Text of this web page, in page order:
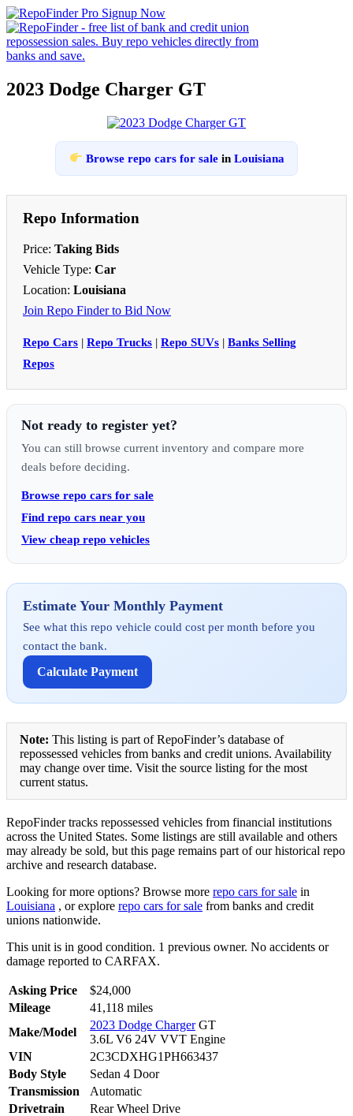
2023 Dodge Charger GT
Browse repo cars for salein Louisiana
Repo Information
Price: Taking Bids
Vehicle Type: Car
Location: Louisiana
Join Repo Finder to Bid Now
Repo Cars | Repo Trucks | Repo SUVs | Banks Selling
Repos
Not ready to register yet?
You can still browse current inventory and compare more
deals before deciding.
Browse repo cars for sale
Find repo cars near you
View cheap repo vehicles
Estimate Your Monthly Payment
See what this repo vehicle could cost per month before you
contact the bank.
Calculate Payment
Note: This listing is part of RepoFinder’s database of
repossessed vehicles from banks and credit unions. Availability
may change over time. Visit the source listing for the most
current status.
RepoFinder tracks repossessed vehicles from financial institutions
across the United States. Some listings are still available and others
may already be sold, but this page remains part of our historical repo
archive and research database.
Looking for more options? Browse more repo cars for sale in
Louisiana , or explore repo cars for sale from banks and credit
unions nationwide.
This unit is in good condition. 1 previous owner. No accidents or
damage reported to CARFAX.
Asking Price
$24,000
Mileage
41,118 miles
Make/Model
2023 Dodge ChargerGT
3.6L V6 24V VVT Engine
VIN
2C3CDXHG1PH663437
Body Style
Sedan 4 Door
Transmission
Automatic
Drivetrain
Rear Wheel Drive